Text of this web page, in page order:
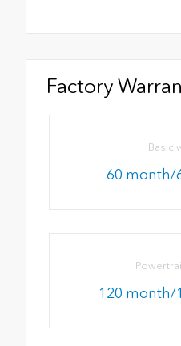
Factory
Basic
60 month/
120 month/